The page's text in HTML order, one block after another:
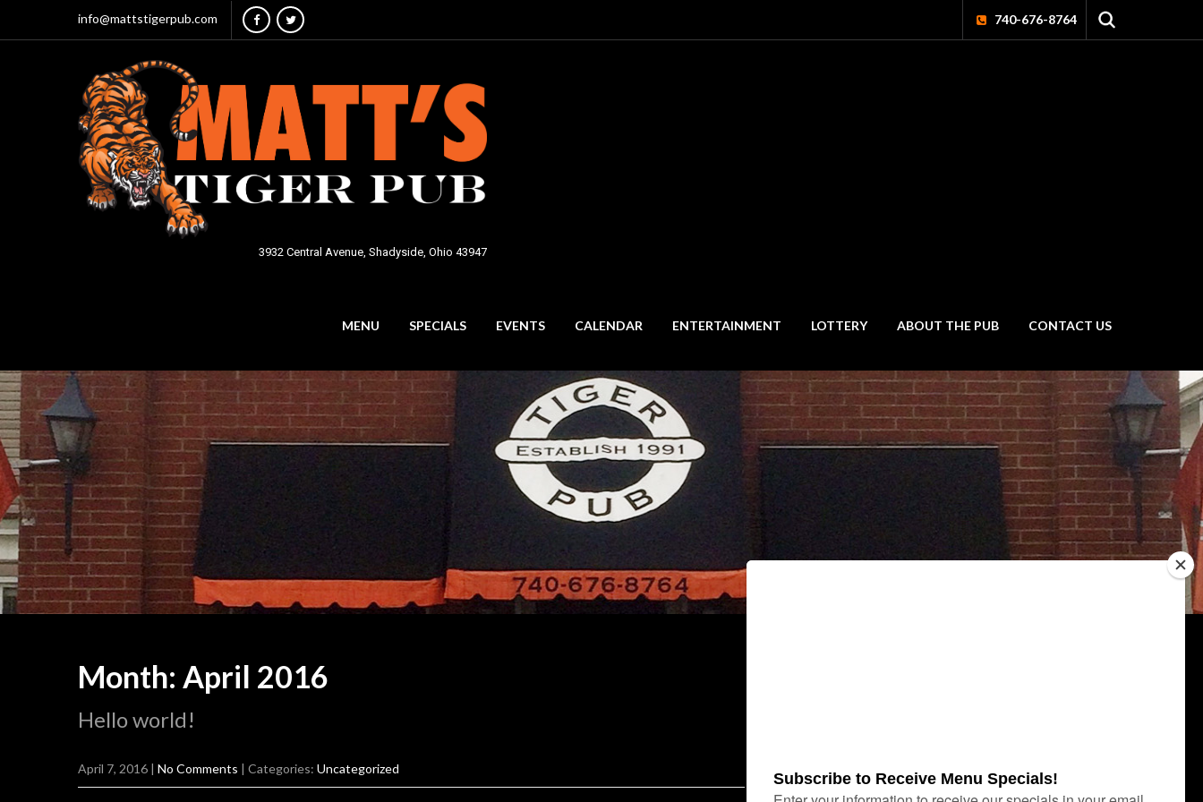
info@mattstigerpub.com 740-676-8764
3932 Central Avenue, Shadyside, Ohio 43947
MENU SPECIALS EVENTS CALENDAR ENTERTAINMENT LOTTERY ABOUT THE PUB CONTACT US
Month: April 2016
Hello world!
April 7, 2016 | No Comments | Categories: Uncategorized
Archives